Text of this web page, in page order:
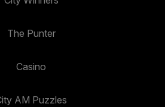
The Punter
Casino
AM Puzzles